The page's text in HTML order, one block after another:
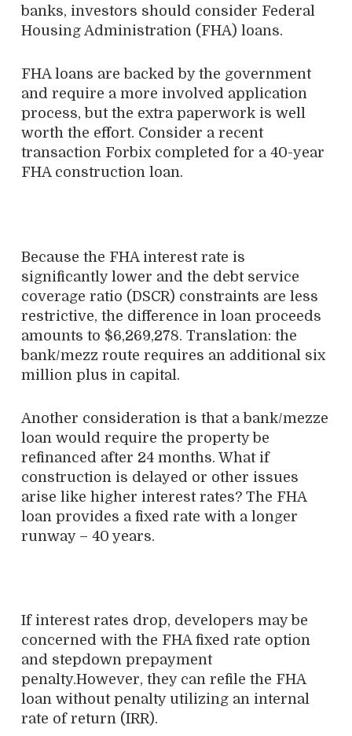
banks, investors should consider Federal
Housing Administration (FHA) loans.
FHA loans are backed by the government
and require a more involved application
process, but the extra paperwork is well
worth the effort. Consider a recent
transaction Forbix completed for a 40-year
FHA construction loan.
Because the FHA interest rate is
significantly lower and the debt service
coverage ratio (DSCR) constraints are less
restrictive, the difference in loan proceeds
amounts to $6,269,278. Translation: the
bank/mezz route requires an additional six
million plus in capital.
Another consideration is that a bank/mezze
loan would require the property be
refinanced after 24 months. What if
construction is delayed or other issues
arise like higher interest rates? The FHA
loan provides a fixed rate with a longer
runway – 40 years.
If interest rates drop, developers may be
concerned with the FHA fixed rate option
and stepdown prepayment
penalty.However, they can refile the FHA
loan without penalty utilizing an internal
rate of return (IRR).